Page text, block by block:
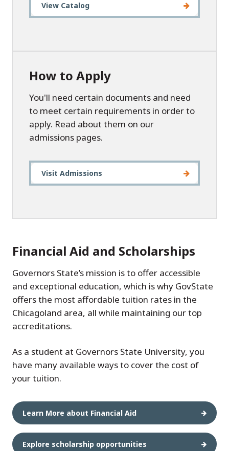
View Catalog
How to Apply
You'll need certain documents and need
to meet certain requirements in order to
apply. Read about them on our
admissions pages.
Visit Admissions
Financial Aid and Scholarships
Governors State’s mission is to offer accessible
and exceptional education, which is why GovState
offers the most affordable tuition rates in the
Chicagoland area, all while maintaining our top
accreditations.
As a student at Governors State University, you
have many available ways to cover the cost of
your tuition.
Learn More about Financial Aid
Explore scholarship opportunities